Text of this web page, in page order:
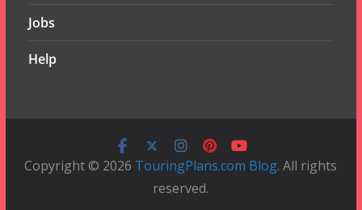
Jobs
Help
Copyright © 2026 TouringPlans.com Blog. All rights
reserved.